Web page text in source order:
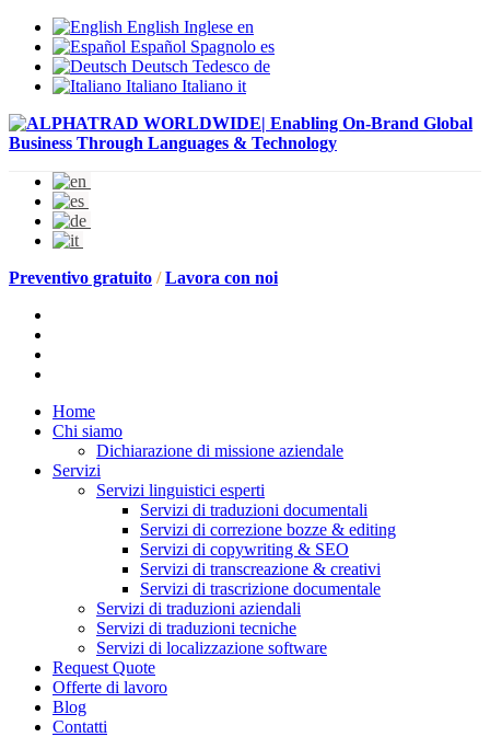
English Inglese en
Español Spagnolo es
Deutsch Tedesco de
Italiano Italiano it
Preventivo gratuito /Lavora con noi
Home
Chi siamo
Dichiarazione di missione aziendale
Servizi
Servizi linguistici esperti
Servizi di traduzioni documentali
Servizi di correzione bozze & editing
Servizi di copywriting & SEO
Servizi di transcreazione & creativi
Servizi di trascrizione documentale
Servizi di traduzioni aziendali
Servizi di traduzioni tecniche
Servizi di localizzazione software
Request Quote
Offerte di lavoro
Blog
Contatti